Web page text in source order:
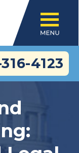
4123